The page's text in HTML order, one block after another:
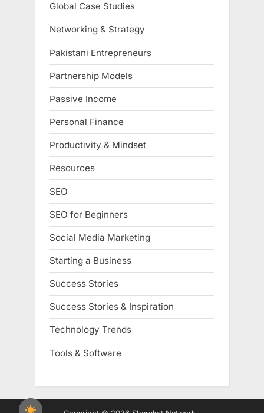
Global Case Studies
Networking & Strategy
Pakistani Entrepreneurs
Partnership Models
Passive Income
Personal Finance
Productivity & Mindset
Resources
SEO
SEO for Beginners
Social Media Marketing
Starting a Business
Success Stories
Success Stories & Inspiration
Technology Trends
Tools & Software